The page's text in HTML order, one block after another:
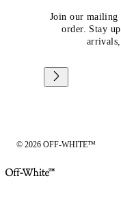
Join our
order. Stay
© 2026 OFF-WHITE™